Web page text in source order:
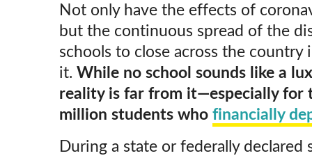
Not only have the effects of
but the continuous spread of the
schools to close across the
it. While no school sounds like a
reality is far from it—especially for
million students who financially
During a state or federally declared